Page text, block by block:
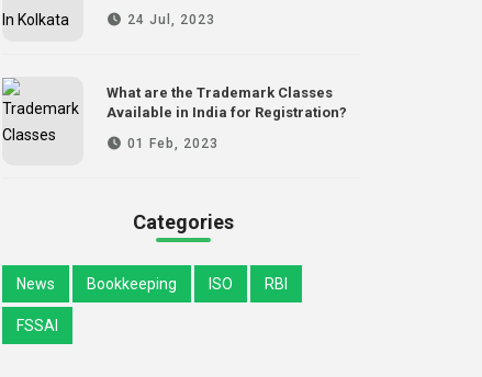
24 Jul, 2023
What are the Trademark Classes
Available in India for Registration?
01 Feb, 2023
Categories
News Bookkeeping ISO RBI
FSSAI